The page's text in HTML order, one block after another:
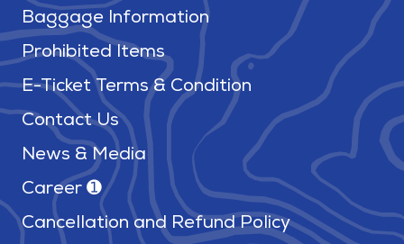
Baggage Information
Prohibited Items
E-Ticket Terms & Condition
Contact Us
News & Media
Career ➊
Cancellation and Refund Policy